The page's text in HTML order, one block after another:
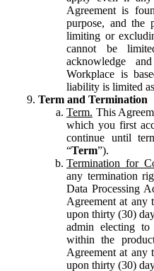
Agreement is
purpose, and the
limiting or
cannot be
acknowledge
Workplace is
liability is limited
Term and Termination
Term. This
which you first
continue until
“Term”).
Termination for
any termination
Data Processing
Agreement at any
upon thirty (30)
admin electing to
within the
Agreement at any
upon thirty (30)